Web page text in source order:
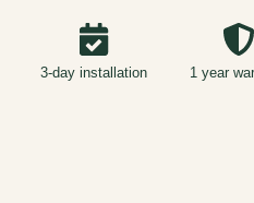
3-day installation 1 year